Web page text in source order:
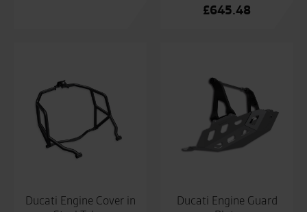
£645.48
Ducati Engine Cover in
Ducati Engine Guard